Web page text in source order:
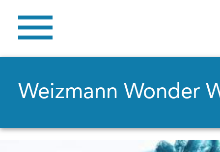
Weizmann Wonder